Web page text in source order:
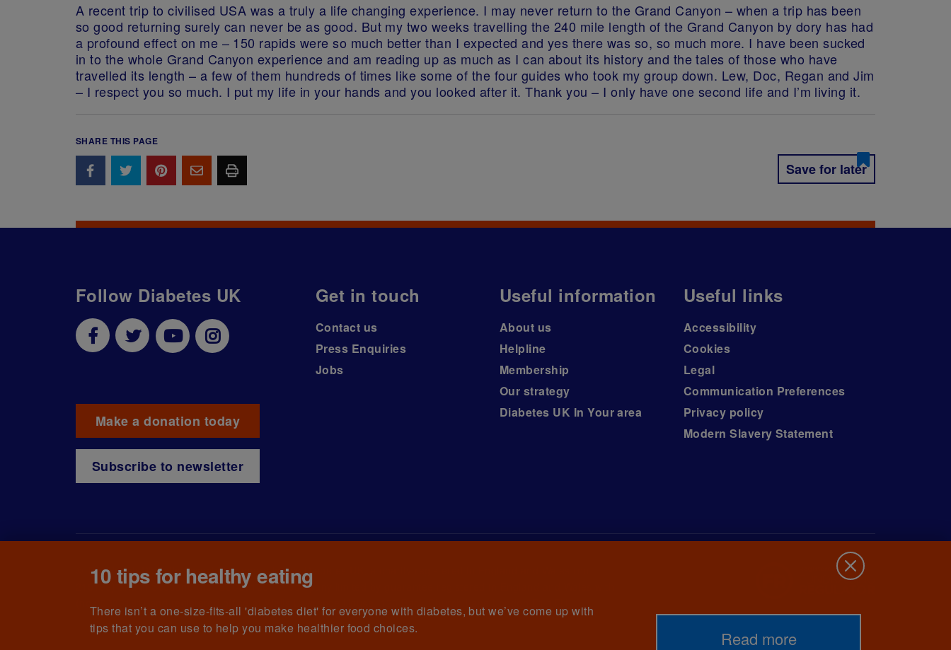
A recent trip to civilised USA was a truly a life changing experience. I may never return to the Grand Canyon – when a trip has been
so good returning surely can never be as good. But my two weeks travelling the 240 mile length of the Grand Canyon by dory has had
a profound effect on me – 150 rapids were so much better than I expected and yes there was so, so much more. I have been sucked
in to the whole Grand Canyon experience and am reading up as much as I can about its history and the tales of those who have
travelled its length – a few of them hundreds of times like some of the four guides who took my group down. Lew, Doc, Regan and Jim
– I respect you so much. I put my life in your hands and you looked after it. Thank you – I only have one second life and I’m living it.
Save for later
SHARE THIS PAGE
Follow Diabetes UK
Make a donation today
Subscribe to newsletter
Get in touch
Contact us
Press Enquiries
Jobs
Useful information
About us
Helpline
Membership
Our strategy
Diabetes UK In Your area
Useful links
Accessibility
Cookies
Legal
Communication Preferences
Privacy policy
Modern Slavery Statement
© The British Diabetic Association operating as Diabetes UK, a
215199) and in Scotland (no. SC039136). A company limited by guarantee registered in England and Wales with
10 tips for healthy eating
There isn’t a one-size-fits-all 'diabetes diet' for everyone with diabetes, but we’ve come up with
tips that you can use to help you make healthier food choices.
Read more